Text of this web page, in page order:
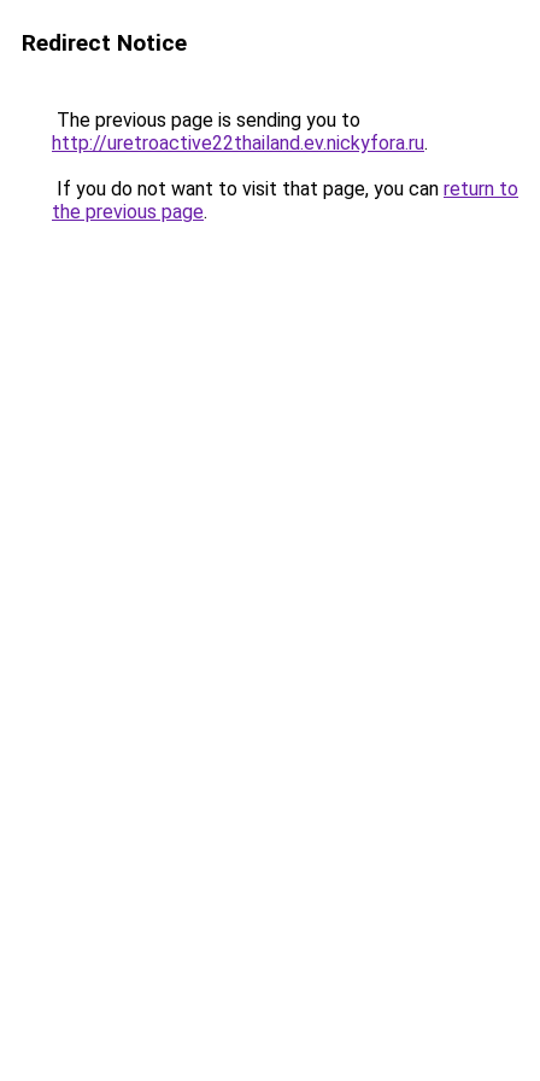
Redirect Notice
The previous page is sending you to
http://uretroactive22thailand.ev.nickyfora.ru.
If you do not want to visit that page, you can return to
the previous page.